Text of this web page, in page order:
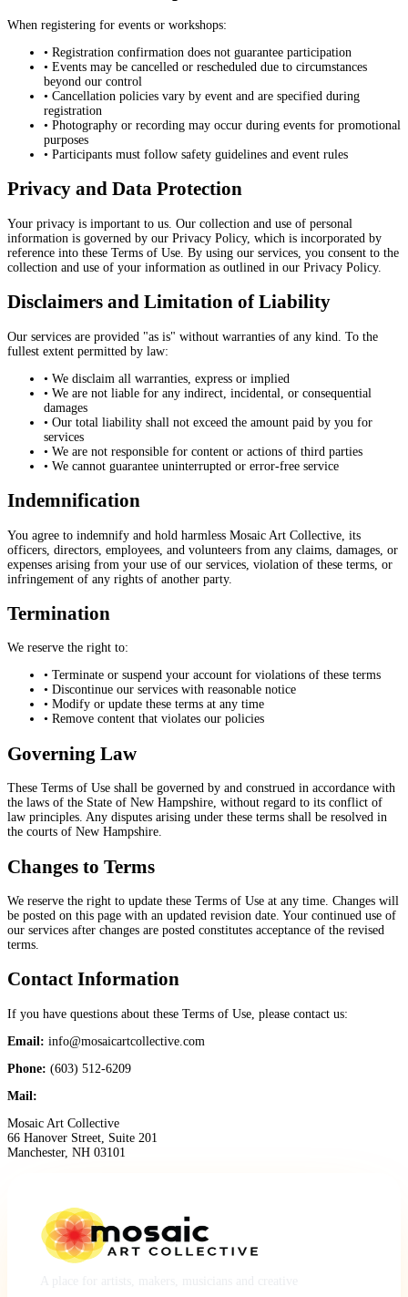
When registering for events or workshops:
• Registration confirmation does not guarantee participation
• Events may be cancelled or rescheduled due to circumstances
beyond our control
• Cancellation policies vary by event and are specified during
registration
• Photography or recording may occur during events for promotional
purposes
• Participants must follow safety guidelines and event rules
Privacy and Data Protection
Your privacy is important to us. Our collection and use of personal
information is governed by our Privacy Policy, which is incorporated by
reference into these Terms of Use. By using our services, you consent to the
collection and use of your information as outlined in our Privacy Policy.
Disclaimers and Limitation of Liability
Our services are provided "as is" without warranties of any kind. To the
fullest extent permitted by law:
• We disclaim all warranties, express or implied
• We are not liable for any indirect, incidental, or consequential
damages
• Our total liability shall not exceed the amount paid by you for
services
• We are not responsible for content or actions of third parties
• We cannot guarantee uninterrupted or error-free service
Indemnification
You agree to indemnify and hold harmless Mosaic Art Collective, its
officers, directors, employees, and volunteers from any claims, damages, or
expenses arising from your use of our services, violation of these terms, or
infringement of any rights of another party.
Termination
We reserve the right to:
• Terminate or suspend your account for violations of these terms
• Discontinue our services with reasonable notice
• Modify or update these terms at any time
• Remove content that violates our policies
Governing Law
These Terms of Use shall be governed by and construed in accordance with
the laws of the State of New Hampshire, without regard to its conflict of
law principles. Any disputes arising under these terms shall be resolved in
the courts of New Hampshire.
Changes to Terms
We reserve the right to update these Terms of Use at any time. Changes will
be posted on this page with an updated revision date. Your continued use of
our services after changes are posted constitutes acceptance of the revised
terms.
Contact Information
If you have questions about these Terms of Use, please contact us:
Email: info@mosaicartcollective.com
Phone: (603) 512-6209
Mail:
Mosaic Art Collective
66 Hanover Street, Suite 201
Manchester, NH 03101